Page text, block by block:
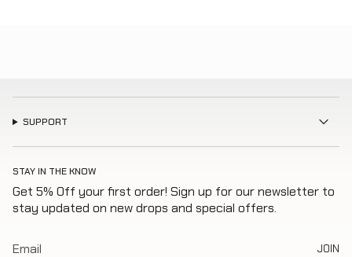
SUPPORT
STAY IN THE KNOW
Get 5% Off your first order! Sign up for our newsletter to
stay updated on new drops and special offers.
JOIN